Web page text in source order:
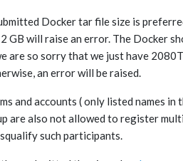
Docker tar file size is
GB will raise an error. The Docker
are so sorry that we just have
an error will be raised.
and accounts ( only listed names in
are also not allowed to register
such participants.